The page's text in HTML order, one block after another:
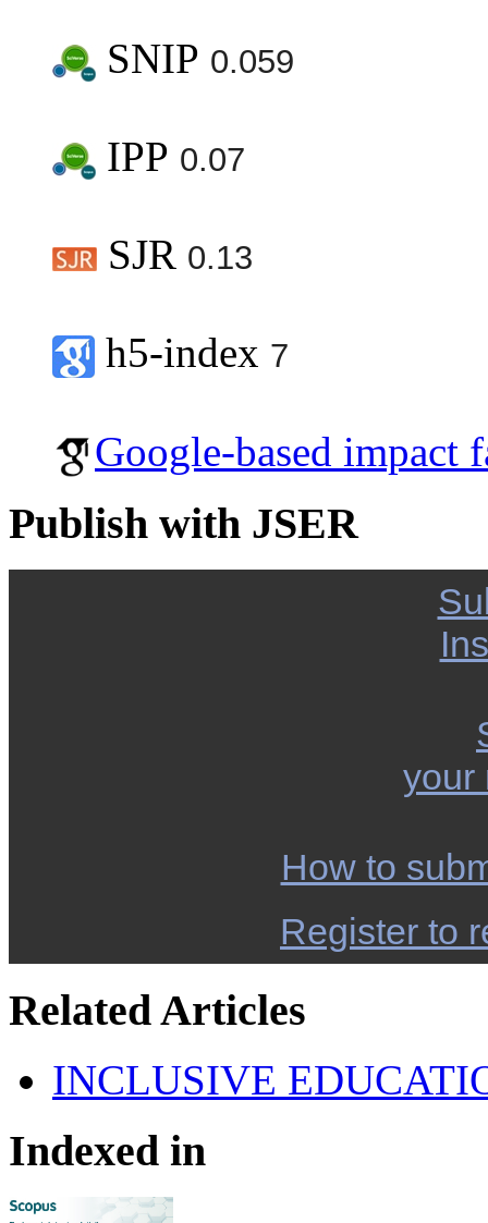
SNIP 0.059
IPP 0.07
SJR 0.13
h5-index 7
Google-based impact
Publish with JSER
your
How to
Register to
Related Articles
INCLUSIVE
Indexed in